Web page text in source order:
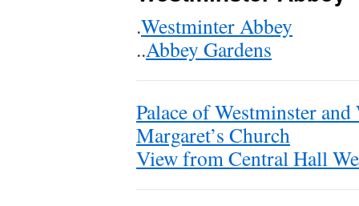
.Westminter Abbey
..Abbey Gardens
Palace of Westminster
Margaret’s Church
View from Central Hall